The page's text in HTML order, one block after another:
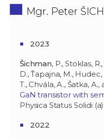
Mgr. Peter
2023
Šichman, P., Stoklas,
D., Ťapajna, M.,
T., Chvála, A., Šatka,
GaN transistor with
Physica Status Solidi
2022